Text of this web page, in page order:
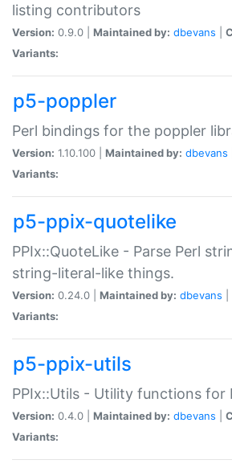
listing contributors
Version: 0.9.0 | Maintained by: dbevans
Variants:
p5-poppler
Perl bindings for the poppler
Version: 1.10.100 | Maintained by: dbevans
Variants:
p5-ppix-quotelike
PPIx::QuoteLike - Parse Perl
string-literal-like things.
Version: 0.24.0 | Maintained by: dbevans
Variants:
p5-ppix-utils
PPIx::Utils - Utility functions for
Version: 0.4.0 | Maintained by: dbevans
Variants: